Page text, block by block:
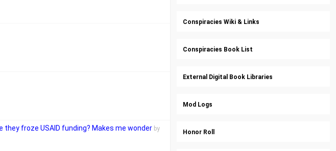
froze USAID funding? Makes me wonder by
Conspiracies Wiki & Links
Conspiracies Book List
External Digital Book Libraries
Mod Logs
Honor Roll